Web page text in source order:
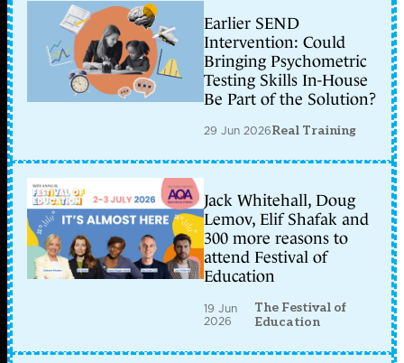
Earlier SEND
Intervention: Could
Bringing Psychometric
Testing Skills In-House
Be Part of the Solution?
29 Jun 2026Real Training
Jack Whitehall, Doug
Lemov, Elif Shafak and
300 more reasons to
attend Festival of
Education
19 Jun
2026
The Festival of
Education